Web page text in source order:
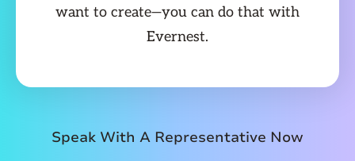
want to create—you can do that with
Evernest.
Speak With A Representative Now